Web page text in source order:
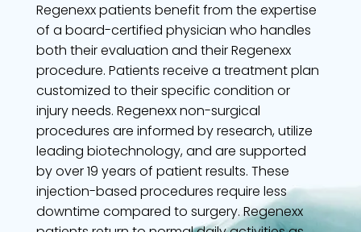
Regenexx patients benefit from the expertise
of a board-certified physician who handles
both their evaluation and their Regenexx
procedure. Patients receive a treatment plan
customized to their specific condition or
injury needs. Regenexx non-surgical
procedures are informed by research, utilize
leading biotechnology, and are supported
by over 19 years of patient results. These
injection-based procedures require less
downtime compared to surgery. Regenexx